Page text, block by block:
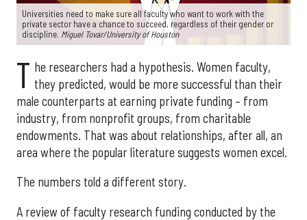
Universities need to make sure all faculty who want to work with the
private sector have a chance to succeed, regardless of their gender or
discipline. Miguel Tovar/University of Houston
T he researchers had a hypothesis. Women faculty,
they predicted, would be more successful than their
male counterparts at earning private funding – from
industry, from nonprofit groups, from charitable
endowments. That was about relationships, after all, an
area where the popular literature suggests women excel.
The numbers told a different story.
A review of faculty research funding conducted by the